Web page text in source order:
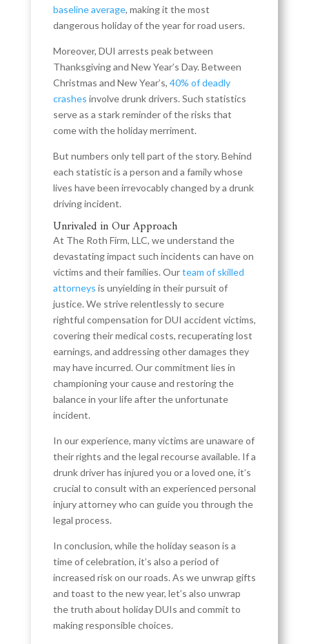
baseline average, making it the most
dangerous holiday of the year for road users.
Moreover, DUI arrests peak between
Thanksgiving and New Year’s Day. Between
Christmas and New Year’s, 40% of deadly
crashes involve drunk drivers. Such statistics
serve as a stark reminder of the risks that
come with the holiday merriment.
But numbers only tell part of the story. Behind
each statistic is a person and a family whose
lives have been irrevocably changed by a drunk
driving incident.
Unrivaled in Our Approach
At The Roth Firm, LLC, we understand the
devastating impact such incidents can have on
victims and their families. Ourteam of skilled
attorneys is unyielding in their pursuit of
justice. We strive relentlessly to secure
rightful compensation for DUI accident victims,
covering their medical costs, recuperating lost
earnings, and addressing other damages they
may have incurred. Our commitment lies in
championing your cause and restoring the
balance in your life after the unfortunate
incident.
In our experience, many victims are unaware of
their rights and the legal recourse available. If a
drunk driver has injured you or a loved one, it’s
crucial to consult with an experienced personal
injury attorney who can guide you through the
legal process.
In conclusion, while the holiday season is a
time of celebration, it’s also a period of
increased risk on our roads. As we unwrap gifts
and toast to the new year, let’s also unwrap
the truth about holiday DUIs and commit to
making responsible choices.